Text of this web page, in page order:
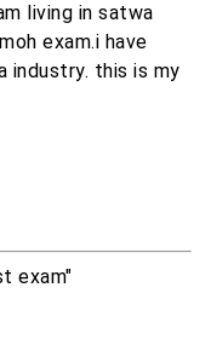
living in satwa
exam.i have
industry. this is my
exam"